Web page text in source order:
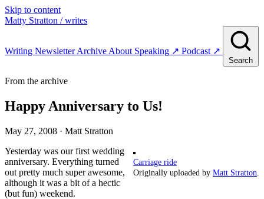
Skip to content
Matty Stratton / writes
Writing NewsletterArchive About Speaking ↗ Podcast ↗
Search
From the archive
Happy Anniversary to Us!
May 27, 2008 · Matt Stratton
Carriage ride
Originally uploaded by Matt Stratton
Yesterday was our first wedding
anniversary. Everything turned
out pretty much super awesome,
although it was a bit of a hectic
(but fun) weekend.